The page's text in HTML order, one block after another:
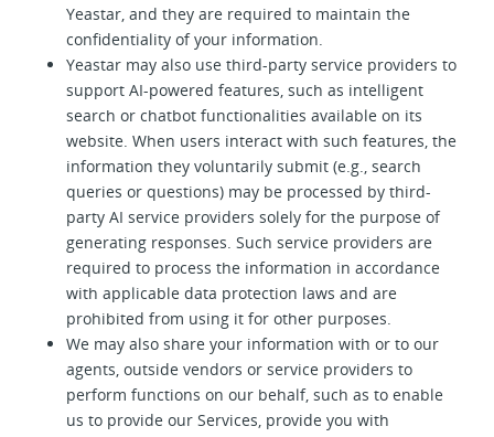
Yeastar, and they are required to maintain the
confidentiality of your information.
Yeastar may also use third-party service providers to
support AI-powered features, such as intelligent
search or chatbot functionalities available on its
website. When users interact with such features, the
information they voluntarily submit (e.g., search
queries or questions) may be processed by third-
party AI service providers solely for the purpose of
generating responses. Such service providers are
required to process the information in accordance
with applicable data protection laws and are
prohibited from using it for other purposes.
We may also share your information with or to our
agents, outside vendors or service providers to
perform functions on our behalf, such as to enable
us to provide our Services, provide you with